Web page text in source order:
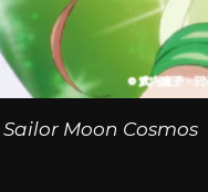
Sailor Moon Cosmos